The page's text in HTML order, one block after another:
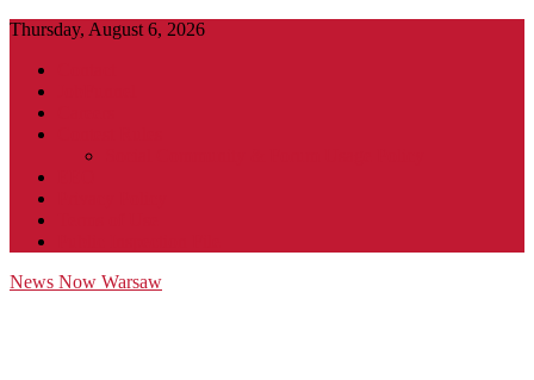
Thursday, August 6, 2026
News Now Warsaw